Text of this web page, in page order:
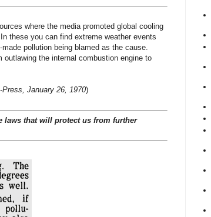
where the media promoted global cooling
these you can find extreme weather events
pollution being blamed as the cause.
the internal combustion engine to
Press, January 26, 1970)
laws that will protect us from further